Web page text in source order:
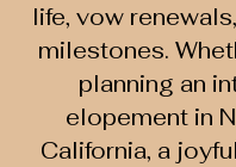
life, vow
milestones.
planning an
elopement in
California, a